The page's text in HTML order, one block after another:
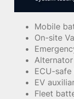
Mobile
On-site
ECU-
EV
Fleet